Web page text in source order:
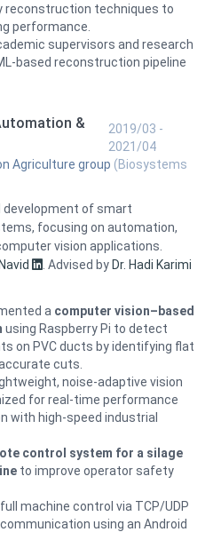
reconstruction techniques to
performance.
supervisors and research
based reconstruction pipeline
&
2019/03 -
2021/04
Agriculture group (Biosystems
development of smart
focusing on automation,
vision applications.
Advised by Dr. Hadi Karimi
a computer vision–based
using Raspberry Pi to detect
on PVC ducts by identifying flat
cuts.
noise-adaptive vision
for real-time performance
with high-speed industrial
control system for a silage
to improve operator safety
machine control via TCP/UDP
using an Android